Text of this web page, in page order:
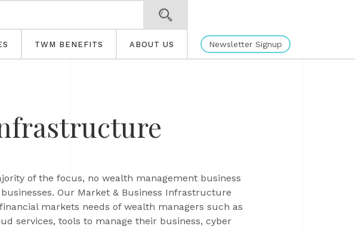
TWM BENEFITS ABOUT US Newsletter Signup
of the focus, no wealth management business
Our Market & Business Infrastructure
markets needs of wealth managers such as
services, tools to manage their business, cyber